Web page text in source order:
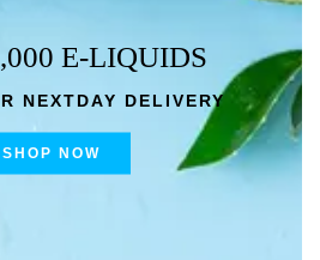
E-LIQUIDS
NEXTDAY DELIVERY
SHOP NOW